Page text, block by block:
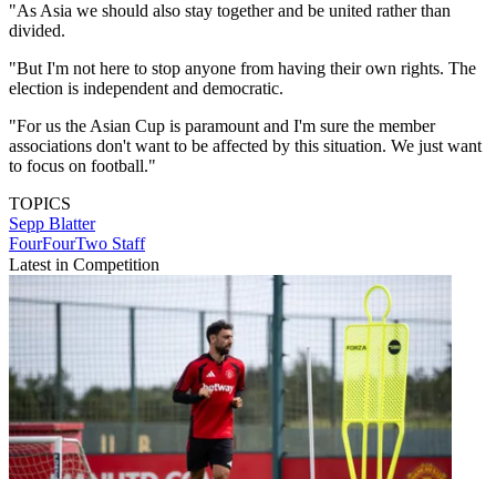
"As Asia we should also stay together and be united rather than
divided.
"But I'm not here to stop anyone from having their own rights. The
election is independent and democratic.
"For us the Asian Cup is paramount and I'm sure the member
associations don't want to be affected by this situation. We just want
to focus on football."
TOPICS
Sepp Blatter
FourFourTwo Staff
Latest in Competition